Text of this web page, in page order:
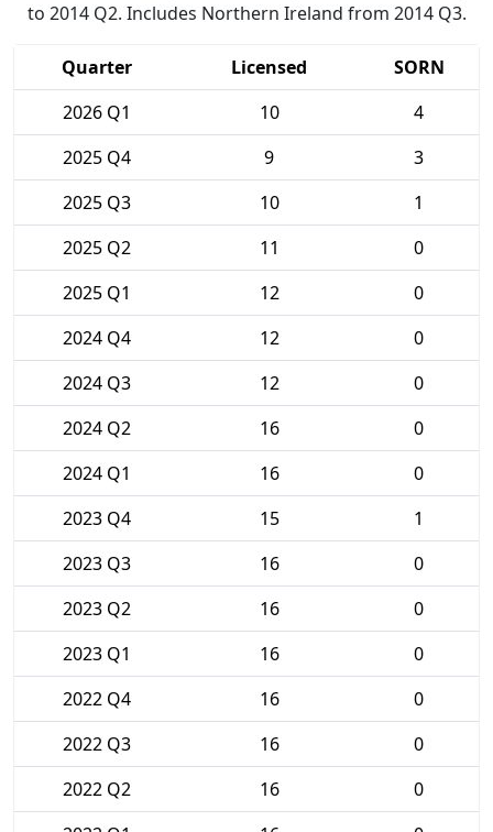
to 2014 Q2. Includes Northern Ireland from 2014 Q3.
Quarter Licensed
SORN
2026 Q1
10
4
2025 Q4
9
3
2025 Q3
10
1
2025 Q2
11
0
2025 Q1
12
0
2024 Q4
12
0
2024 Q3
12
0
2024 Q2
16
0
2024 Q1
16
0
2023 Q4
15
1
2023 Q3
16
0
2023 Q2
16
0
2023 Q1
16
0
2022 Q4
16
0
2022 Q3
16
0
2022 Q2
16
0